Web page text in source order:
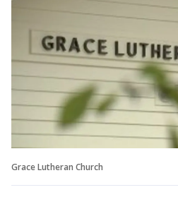
Grace Lutheran Church